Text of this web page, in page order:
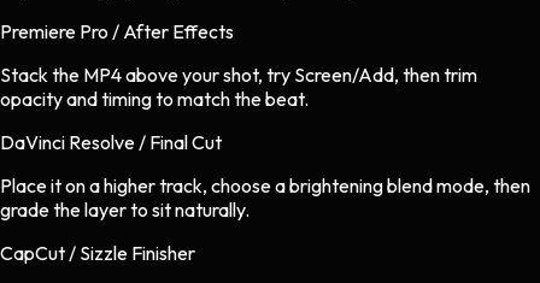
Premiere Pro / After Effects
Stack the MP4 above your shot, try Screen/Add, then trim
opacity and timing to match the beat.
DaVinci Resolve / Final Cut
Place it on a higher track, choose a brightening blend mode, then
grade the layer to sit naturally.
CapCut / Sizzle Finisher